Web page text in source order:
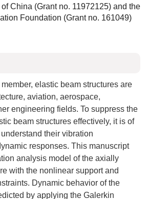
China (Grant no. 11972125) and the
Foundation (Grant no. 161049)
elastic beam structures are
aviation, aerospace,
engineering fields. To suppress the
beam structures effectively, it is of
their vibration
responses. This manuscript
analysis model of the axially
with the nonlinear support and
Dynamic behavior of the
by applying the Galerkin